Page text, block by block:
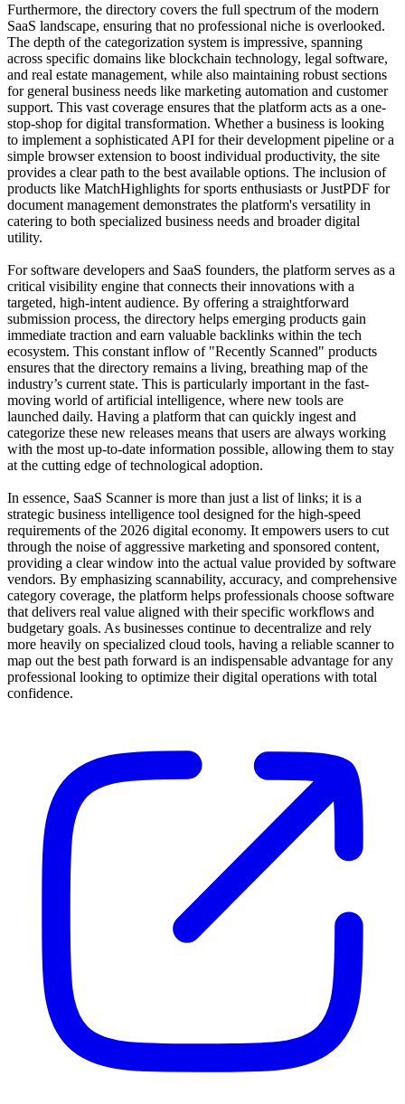
Furthermore, the directory covers the full spectrum of the modern
SaaS landscape, ensuring that no professional niche is overlooked.
The depth of the categorization system is impressive, spanning
across specific domains like blockchain technology, legal software,
and real estate management, while also maintaining robust sections
for general business needs like marketing automation and customer
support. This vast coverage ensures that the platform acts as a one-
stop-shop for digital transformation. Whether a business is looking
to implement a sophisticated API for their development pipeline or a
simple browser extension to boost individual productivity, the site
provides a clear path to the best available options. The inclusion of
products like MatchHighlights for sports enthusiasts or JustPDF for
document management demonstrates the platform's versatility in
catering to both specialized business needs and broader digital
utility.
For software developers and SaaS founders, the platform serves as a
critical visibility engine that connects their innovations with a
targeted, high-intent audience. By offering a straightforward
submission process, the directory helps emerging products gain
immediate traction and earn valuable backlinks within the tech
ecosystem. This constant inflow of "Recently Scanned" products
ensures that the directory remains a living, breathing map of the
industry’s current state. This is particularly important in the fast-
moving world of artificial intelligence, where new tools are
launched daily. Having a platform that can quickly ingest and
categorize these new releases means that users are always working
with the most up-to-date information possible, allowing them to stay
at the cutting edge of technological adoption.
In essence, SaaS Scanner is more than just a list of links; it is a
strategic business intelligence tool designed for the high-speed
requirements of the 2026 digital economy. It empowers users to cut
through the noise of aggressive marketing and sponsored content,
providing a clear window into the actual value provided by software
vendors. By emphasizing scannability, accuracy, and comprehensive
category coverage, the platform helps professionals choose software
that delivers real value aligned with their specific workflows and
budgetary goals. As businesses continue to decentralize and rely
more heavily on specialized cloud tools, having a reliable scanner to
map out the best path forward is an indispensable advantage for any
professional looking to optimize their digital operations with total
confidence.